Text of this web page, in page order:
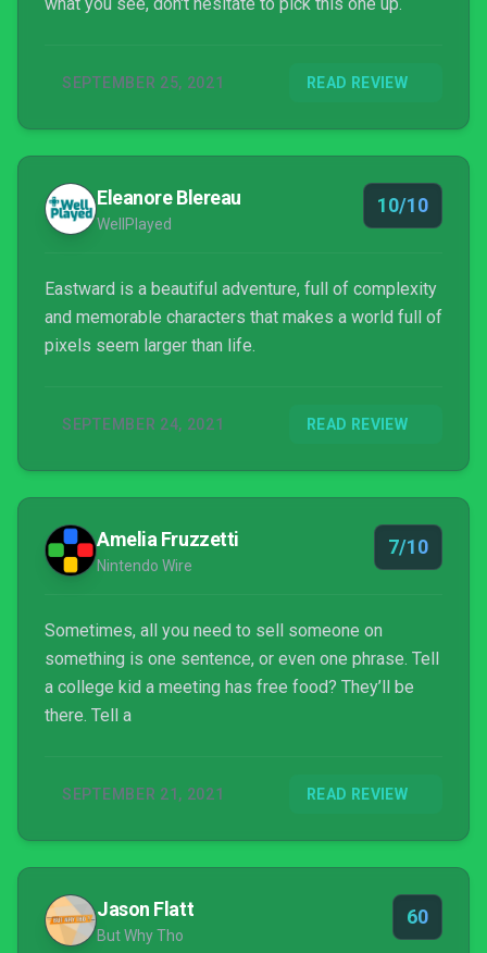
SEPTEMBER 25, 2021 READ REVIEW
Eleanore Blereau
WellPlayed
10/10
Eastward is a beautiful adventure, full of complexity
and memorable characters that makes a world full of
pixels seem larger than life.
SEPTEMBER 24, 2021 READ REVIEW
Amelia Fruzzetti
Nintendo Wire
7/10
Sometimes, all you need to sell someone on
something is one sentence, or even one phrase. Tell
a college kid a meeting has free food? They’ll be
there. Tell a
SEPTEMBER 21, 2021 READ REVIEW
Jason Flatt
But Why Tho
60